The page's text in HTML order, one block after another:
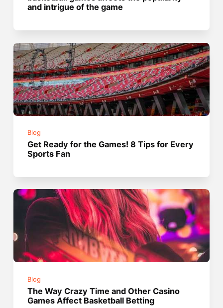
and intrigue of the game
Blog
Get Ready for the Games! 8 Tips for Every
Sports Fan
Blog
The Way Crazy Time and Other Casino
Games Affect Basketball Betting